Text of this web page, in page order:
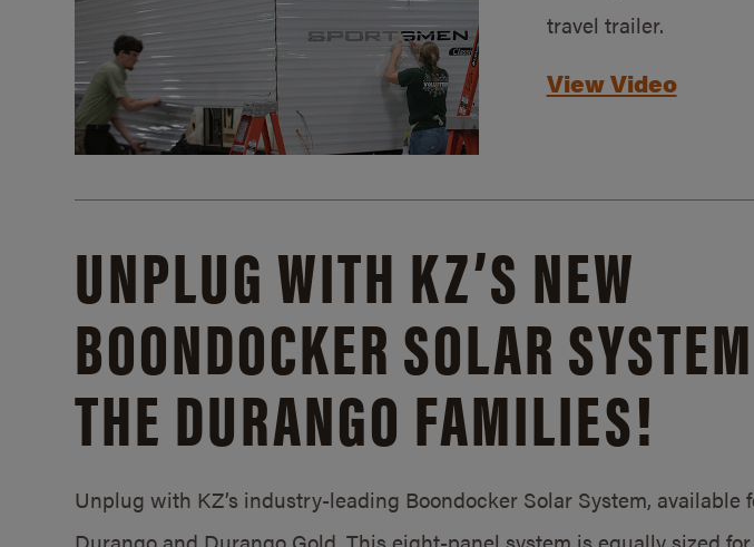
travel trailer.
View Video
UNPLUG WITH KZ’S NEW
BOONDOCKER SOLAR
THE DURANGO FAMILIES!
Unplug with KZ’s industry-leading Boondocker Solar System, available